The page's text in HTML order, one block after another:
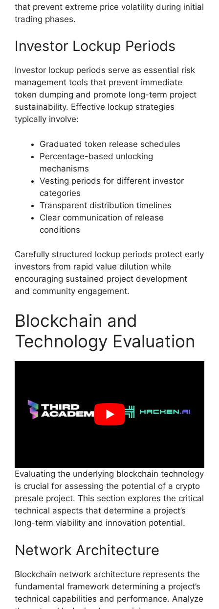
that prevent extreme price volatility during initial
trading phases.
Investor Lockup Periods
Investor lockup periods serve as essential risk
management tools that prevent immediate
token dumping and promote long-term project
sustainability. Effective lockup strategies
typically involve:
Graduated token release schedules
Percentage-based unlocking
mechanisms
Vesting periods for different investor
categories
Transparent distribution timelines
Clear communication of release
conditions
Carefully structured lockup periods protect early
investors from rapid value dilution while
encouraging sustained project development
and community engagement.
Blockchain and
Technology Evaluation
Evaluating the underlying blockchain technology
is crucial for assessing the potential of a crypto
presale project. This section explores the critical
technical aspects that determine a project’s
long-term viability and innovation potential.
Network Architecture
Blockchain network architecture represents the
fundamental framework determining a project’s
technical capabilities and performance. Analyze